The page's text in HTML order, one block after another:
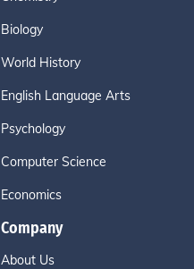
Biology
World History
English Language Arts
Psychology
Computer Science
Economics
Company
About Us